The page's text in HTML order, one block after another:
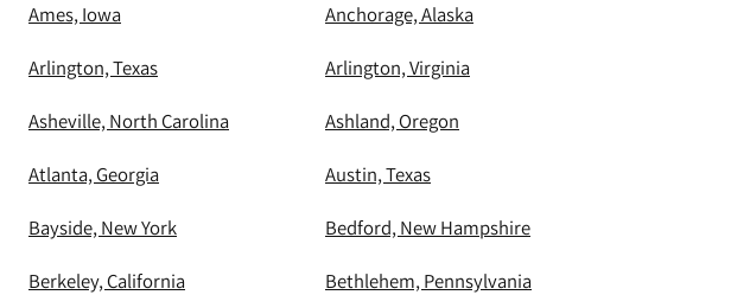
Ames, Iowa Anchorage, Alaska
Arlington, Texas Arlington, Virginia
Asheville, North Carolina Ashland, Oregon
Atlanta, Georgia Austin, Texas
Bayside, New York Bedford, New Hampshire
Berkeley, California Bethlehem, Pennsylvania